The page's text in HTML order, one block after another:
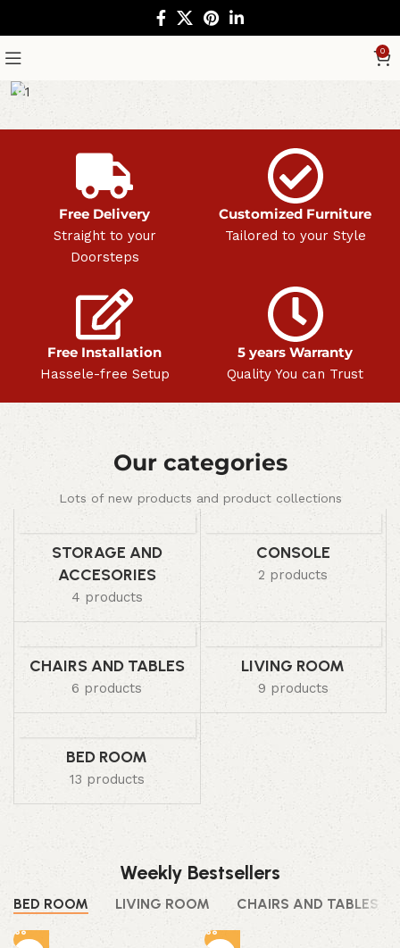
0
Free Delivery
Straight to your
Doorsteps
Customized Furniture
Tailored to your Style
Free Installation
Hassele-free Setup
5 years Warranty
Quality You can Trust
Our categories
Lots of new products and product collections
STORAGE AND
ACCESORIES
4 products
CONSOLE
2 products
CHAIRS AND TABLES
6 products
LIVING ROOM
9 products
BED ROOM
13 products
Weekly Bestsellers
BED ROOM LIVING ROOM CHAIRS AND TABLES